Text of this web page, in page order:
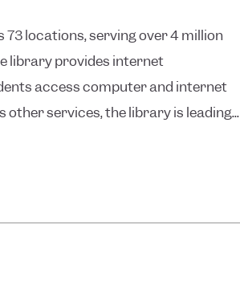
locations, serving over 4 million
library provides internet
access computer and internet
services, the library is leading...